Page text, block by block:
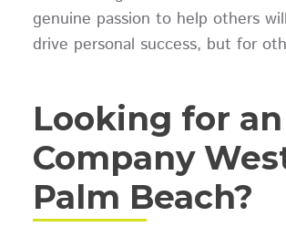
genuine passion to help others
drive personal success, but for
Looking for an
Company
Palm Beach?